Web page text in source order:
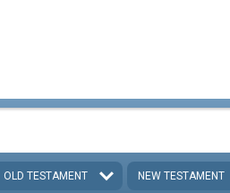
OLD TESTAMENT NEW TESTAMENT